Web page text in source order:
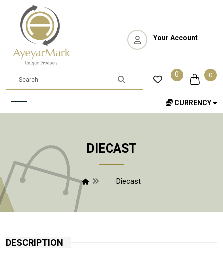
Your Account
0 0
CURRENCY
DIECAST
Diecast
DESCRIPTION